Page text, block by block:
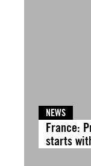
NEWS
France:
starts